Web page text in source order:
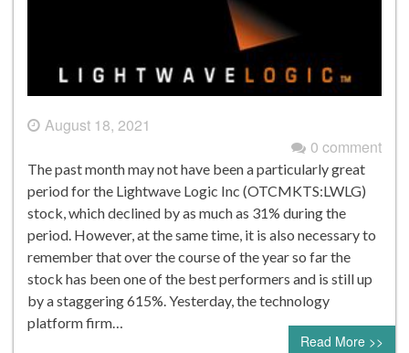
August 18, 2021
0 comment
The past month may not have been a particularly great
period for the Lightwave Logic Inc (OTCMKTS:LWLG)
stock, which declined by as much as 31% during the
period. However, at the same time, it is also necessary to
remember that over the course of the year so far the
stock has been one of the best performers and is still up
by a staggering 615%. Yesterday, the technology
platform firm…
Read More >>